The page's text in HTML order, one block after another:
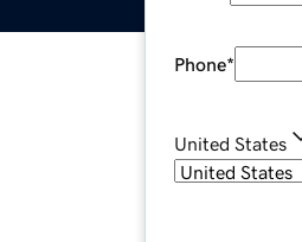
Phone*
United States